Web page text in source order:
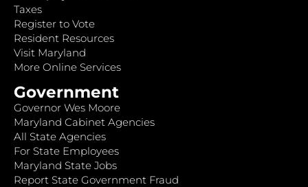
Taxes
Register to Vote
Resident Resources
Visit Maryland
More Online Services
Government
Governor Wes Moore
Maryland Cabinet Agencies
All State Agencies
For State Employees
Maryland State Jobs
Report State Government Fraud